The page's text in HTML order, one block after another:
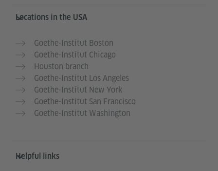
Service- und Informationsbereich
Locations in the USA
Goethe-Institut Boston
Goethe-Institut Chicago
Houston branch
Goethe-Institut Los Angeles
Goethe-Institut New York
Goethe-Institut San Francisco
Goethe-Institut Washington
Helpful links